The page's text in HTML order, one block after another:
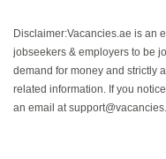
Disclaimer:Vacancies.ae is an
jobseekers & employers to be
demand for money and strictly
related information. If you
an email at